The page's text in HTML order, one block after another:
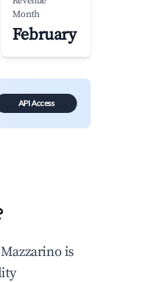
Month
February
API Access
Mazzarino is